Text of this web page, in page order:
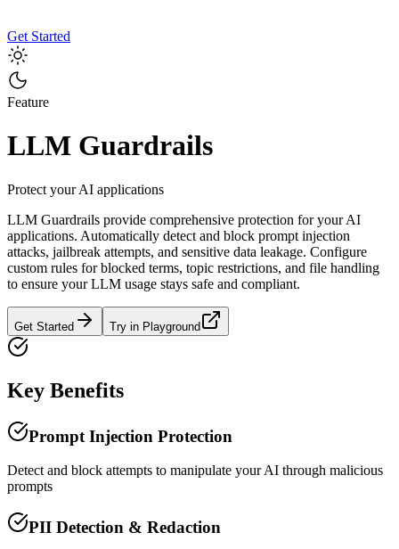
Get Started
Feature
LLM Guardrails
Protect your AI applications
LLM Guardrails provide comprehensive protection for your AI
applications. Automatically detect and block prompt injection
attacks, jailbreak attempts, and sensitive data leakage. Configure
custom rules for blocked terms, topic restrictions, and file handling
to ensure your LLM usage stays safe and compliant.
Get Started Try in Playground
Key Benefits
Prompt Injection Protection
Detect and block attempts to manipulate your AI through malicious
prompts
PII Detection & Redaction